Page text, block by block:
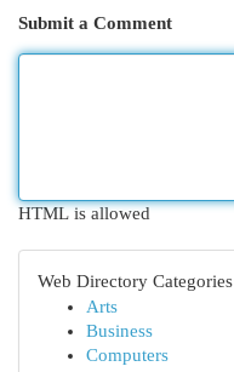
Submit a Comment
HTML is allowed
Web Directory Categories
Arts
Business
Computers